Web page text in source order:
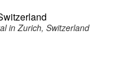
in Zurich, Switzerland